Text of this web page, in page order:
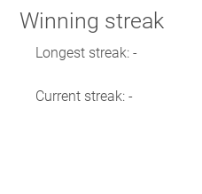
Winning streak
Longest streak: -
Current streak: -